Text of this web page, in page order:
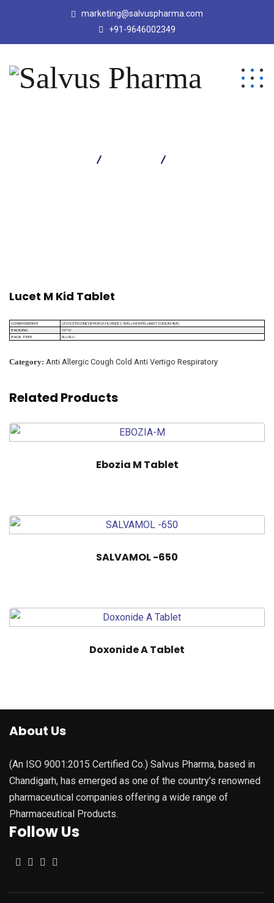
marketing@salvuspharma.com
+91-9646002349
Lucet M Kid Tablet
COMPOSITION LEVOCETRIZINE DIHYDROCHLORIDE 2.5MG + MONTELUKAST SODIUM 4MG
PACKING 10*10
PACK TYPE ALU ALU
Category: Anti Allergic Cough Cold Anti Vertigo Respiratory
Related Products
Ebozia M Tablet
SALVAMOL -650
Doxonide A Tablet
About Us
(An ISO 9001:2015 Certified Co.) Salvus Pharma, based in
Chandigarh, has emerged as one of the country’s renowned
pharmaceutical companies offering a wide range of
Pharmaceutical Products.
Follow Us